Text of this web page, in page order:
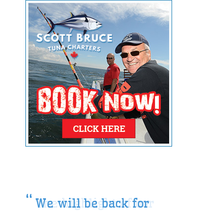
We will be back for